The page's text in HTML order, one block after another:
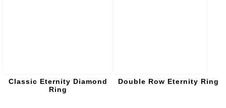
Classic Eternity Diamond
Ring
Double Row Eternity Ring